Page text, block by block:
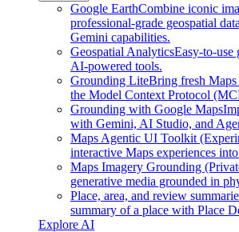
Google EarthCombine iconic
professional-grade geospatial
Gemini capabilities.
Geospatial AnalyticsEasy-to-use
AI-powered tools.
Grounding LiteBring fresh
the Model Context Protocol
Grounding with Google Maps
with Gemini, AI Studio, and
Maps Agentic UI Toolkit
interactive Maps experiences
Maps Imagery Grounding
generative media grounded in
Place, area, and review
summary of a place with Place
Explore AI